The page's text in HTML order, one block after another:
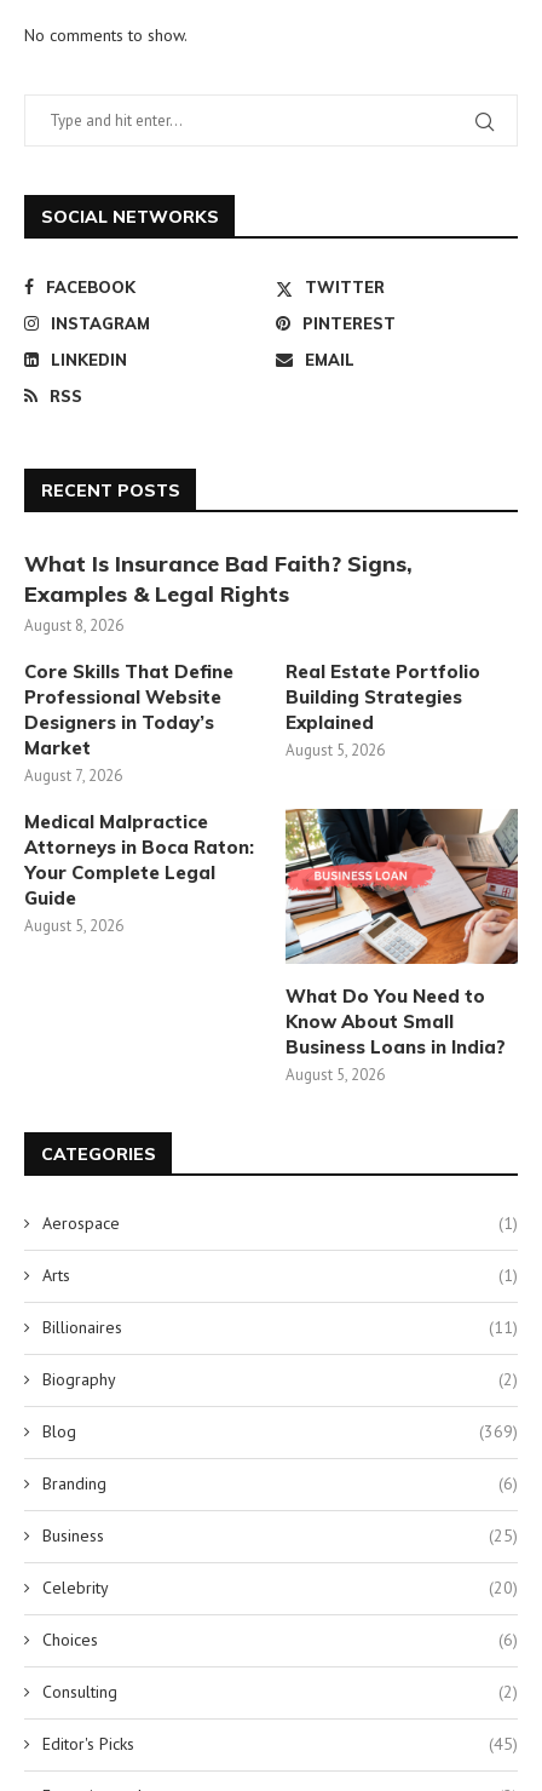
No comments to show.
SOCIAL NETWORKS
FACEBOOK
TWITTER
INSTAGRAM
PINTEREST
LINKEDIN
EMAIL
RSS
RECENT POSTS
What Is Insurance Bad Faith? Signs,
Examples & Legal Rights
August 8, 2026
Core Skills That Define
Professional Website
Designers in Today’s
Market
August 7, 2026
Real Estate Portfolio
Building Strategies
Explained
August 5, 2026
Medical Malpractice
Attorneys in Boca Raton:
Your Complete Legal
Guide
August 5, 2026
What Do You Need to
Know About Small
Business Loans in India?
August 5, 2026
CATEGORIES
Aerospace (1)
Arts (1)
Billionaires (11)
Biography (2)
Blog (369)
Branding (6)
Business (25)
Celebrity (20)
Choices (6)
Consulting (2)
Editor's Picks (45)